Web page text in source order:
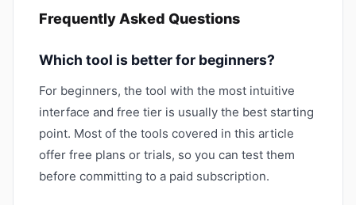
Frequently Asked Questions
Which tool is better for beginners?
For beginners, the tool with the most intuitive
interface and free tier is usually the best starting
point. Most of the tools covered in this article
offer free plans or trials, so you can test them
before committing to a paid subscription.